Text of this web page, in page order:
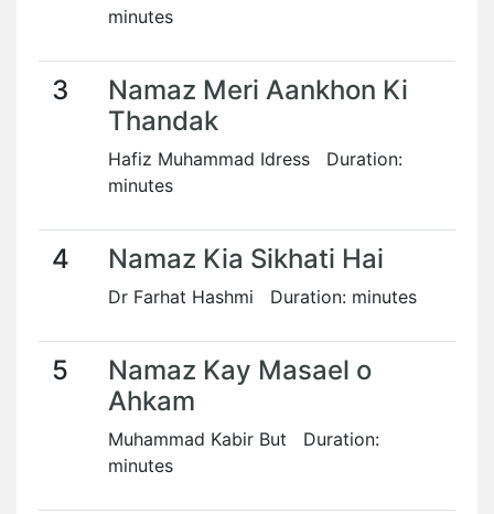
minutes
3
Namaz Meri Aankhon Ki
Thandak
Hafiz Muhammad Idress Duration:
minutes
4 Namaz Kia Sikhati Hai
Dr Farhat Hashmi Duration: minutes
5
Namaz Kay Masael o
Ahkam
Muhammad Kabir But Duration:
minutes